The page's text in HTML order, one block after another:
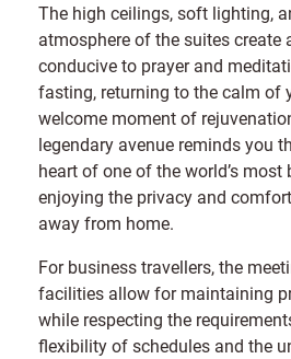
The high ceilings, soft lighting,
atmosphere of the suites create
conducive to prayer and
fasting, returning to the calm of
welcome moment of
legendary avenue reminds you
heart of one of the world’s
enjoying the privacy and
away from home.
For business travellers, the
facilities allow for maintaining
while respecting the
flexibility of schedules and the